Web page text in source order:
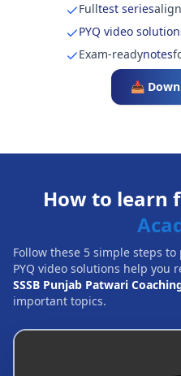
Fulltest series
PYQ video
Exam-readynotes
📥
How to learn
Follow these 5 simple steps
PYQ video solutions help
SSSB Punjab Patwari
important topics.